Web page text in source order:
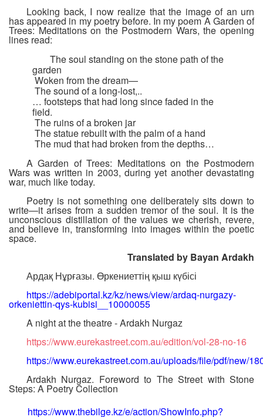
Looking back, I now realize that the image of an urn
has appeared in my poetry before. In my poemA Garden of
Trees: Meditations on the Postmodern Wars, the opening
lines read:
The soul standing on the stone path of the
garden
Woken from the dream—
The sound of a long-lost,..
… footsteps that had long since faded in the
field.
The ruins of a broken jar
The statue rebuilt with the palm of a hand
The mud that had broken from the depths…
A Garden of Trees: Meditations on the Postmodern
Wars was written in 2003, during yet another devastating
war, much like today.
Poetry is not something one deliberately sits down to
write—it arises from a sudden tremor of the soul. It is the
unconscious distillation of the values we cherish, revere,
and believe in, transforming into images within the poetic
space.
Translated by Bayan Ardakh
Ардақ Нұрғазы. Өркениеттің қыш күбісі
https://adebiportal.kz/kz/news/view/ardaq-nurgazy-
orkeniettin-qys-kubisi__10000055
A night at the theatre - Ardakh Nurgaz
https://www.eurekastreet.com.au/edition/vol-28-no-16
https://www.eurekastreet.com.au/uploads/file/pdf/new/
Ardakh Nurgaz. Foreword to The Street with Stone
Steps: A Poetry Collection
https://www.thebilge.kz/e/action/ShowInfo.php?